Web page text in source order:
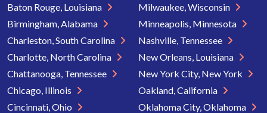
Baton Rouge, Louisiana
Birmingham, Alabama
Charleston, South Carolina
Charlotte, North Carolina
Chattanooga, Tennessee
Chicago, Illinois
Cincinnati, Ohio
Milwaukee, Wisconsin
Minneapolis, Minnesota
Nashville, Tennessee
New Orleans, Louisiana
New York City, New York
Oakland, California
Oklahoma City, Oklahoma